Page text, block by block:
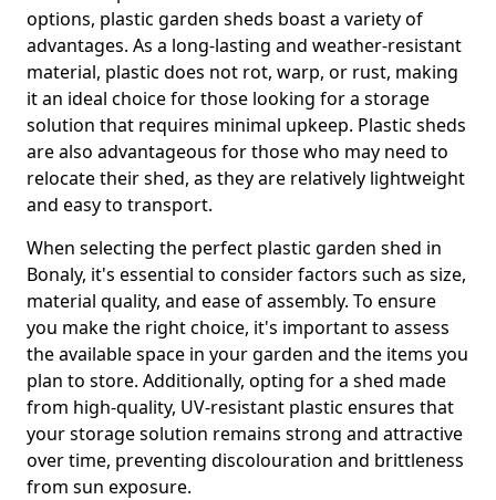
options, plastic garden sheds boast a variety of
advantages. As a long-lasting and weather-resistant
material, plastic does not rot, warp, or rust, making
it an ideal choice for those looking for a storage
solution that requires minimal upkeep. Plastic sheds
are also advantageous for those who may need to
relocate their shed, as they are relatively lightweight
and easy to transport.
When selecting the perfect plastic garden shed in
Bonaly, it's essential to consider factors such as size,
material quality, and ease of assembly. To ensure
you make the right choice, it's important to assess
the available space in your garden and the items you
plan to store. Additionally, opting for a shed made
from high-quality, UV-resistant plastic ensures that
your storage solution remains strong and attractive
over time, preventing discolouration and brittleness
from sun exposure.